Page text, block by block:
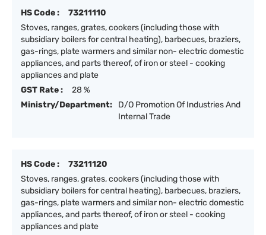
HS Code :
73211110
Stoves, ranges, grates, cookers (including those with
subsidiary boilers for central heating), barbecues, braziers,
gas-rings, plate warmers and similar non- electric domestic
appliances, and parts thereof, of iron or steel - cooking
appliances and plate
GST Rate :
28 %
Ministry/Department:
D/O Promotion Of Industries And
Internal Trade
HS Code :
73211120
Stoves, ranges, grates, cookers (including those with
subsidiary boilers for central heating), barbecues, braziers,
gas-rings, plate warmers and similar non- electric domestic
appliances, and parts thereof, of iron or steel - cooking
appliances and plate